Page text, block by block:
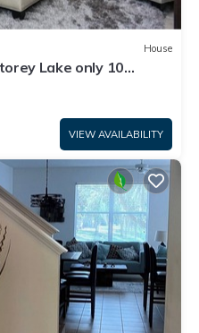
House
Lake only 10
103
VIEW AVAILABILITY